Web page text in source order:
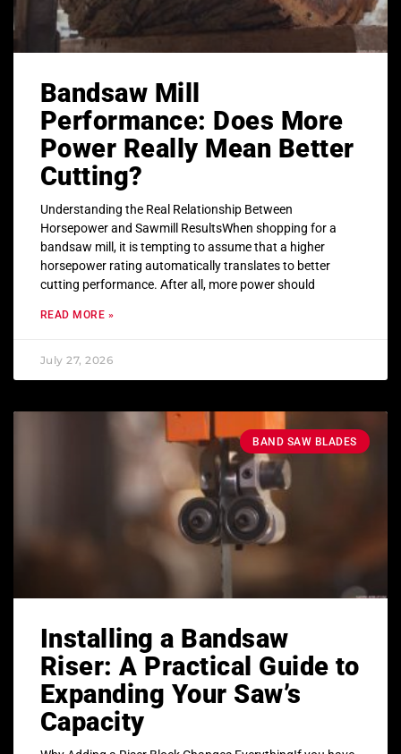
Bandsaw Mill
Performance: Does More
Power Really Mean Better
Cutting?
Understanding the Real Relationship Between
Horsepower and Sawmill ResultsWhen shopping for a
bandsaw mill, it is tempting to assume that a higher
horsepower rating automatically translates to better
cutting performance. After all, more power should
READ MORE »
July 27, 2026
BAND SAW BLADES
Installing a Bandsaw
Riser: A Practical Guide to
Expanding Your Saw’s
Capacity